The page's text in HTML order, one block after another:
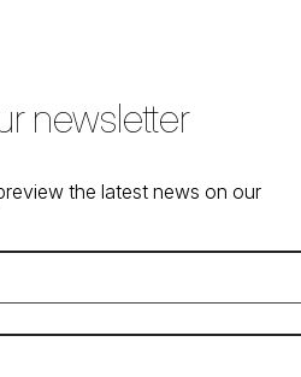
newsletter
the latest news on our